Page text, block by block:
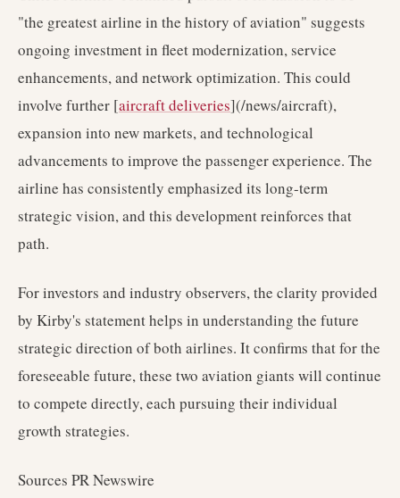
"the greatest airline in the history of aviation" suggests
ongoing investment in fleet modernization, service
enhancements, and network optimization. This could
involve further [aircraft deliveries](/news/aircraft),
expansion into new markets, and technological
advancements to improve the passenger experience. The
airline has consistently emphasized its long-term
strategic vision, and this development reinforces that
path.
For investors and industry observers, the clarity provided
by Kirby's statement helps in understanding the future
strategic direction of both airlines. It confirms that for the
foreseeable future, these two aviation giants will continue
to compete directly, each pursuing their individual
growth strategies.
Sources PR Newswire